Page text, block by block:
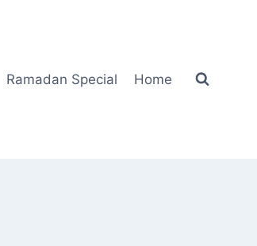
Ramadan Special Home